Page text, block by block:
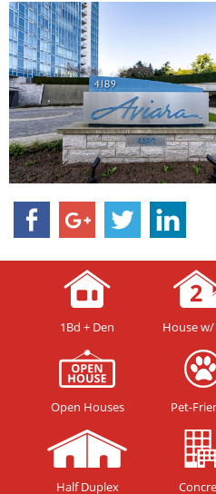
1Bd + Den House
Open Houses Pet-
Half Duplex